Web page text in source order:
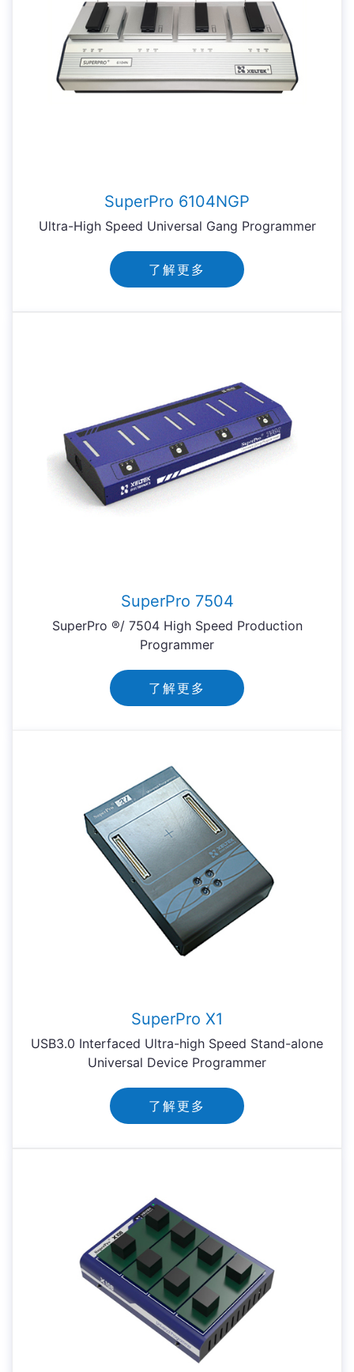
SuperPro 6104NGP
Ultra-High Speed Universal Gang Programmer
了解更多
SuperPro 7504
SuperPro ®/ 7504 High Speed Production
Programmer
了解更多
SuperPro X1
USB3.0 Interfaced Ultra-high Speed Stand-alone
Universal Device Programmer
了解更多